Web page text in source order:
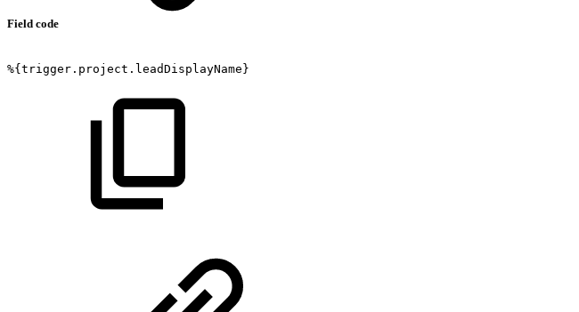
Field code
%{trigger.project.leadDisplayName}